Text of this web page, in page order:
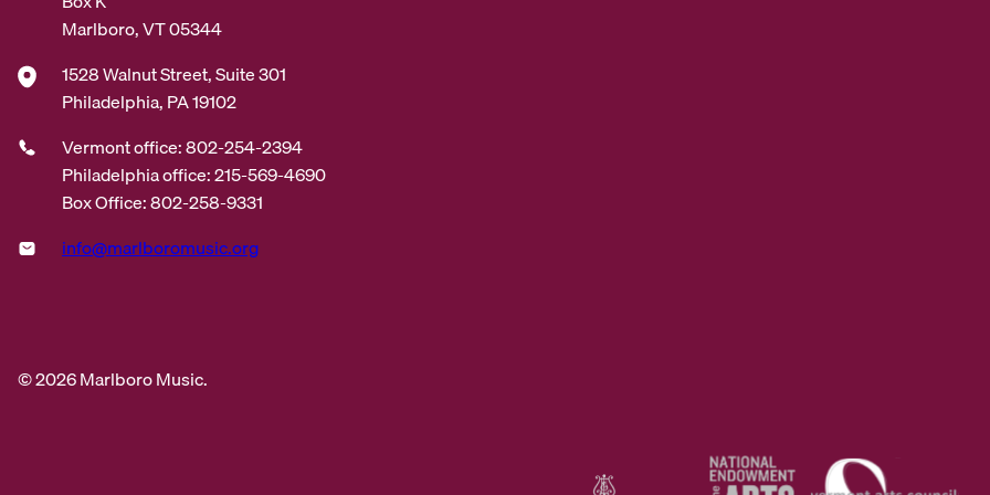
Marlboro, VT 05344
1528 Walnut Street, Suite 301
Philadelphia, PA 19102
Vermont office: 802-254-2394
Philadelphia office: 215-569-4690
Box Office: 802-258-9331
info@marlboromusic.org
© 2026 Marlboro Music.